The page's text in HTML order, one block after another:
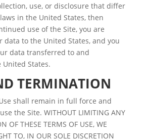
use, or disclosure that differ
in the United States, then
use of the Site, you are
to the United States, and you
data transferred to and
States.
TERMINATION
shall remain in full force and
the Site. WITHOUT LIMITING ANY
OF THESE TERMS OF USE, WE
TO, IN OUR SOLE DISCRETION